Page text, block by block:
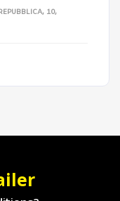
10,